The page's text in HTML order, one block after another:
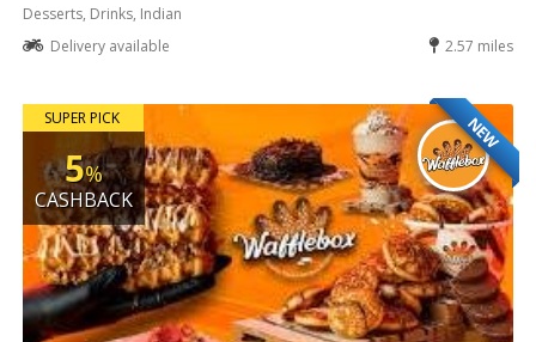
Desserts, Drinks, Indian
Delivery available
2.57 miles
NEW
SUPER PICK
5%
CASHBACK